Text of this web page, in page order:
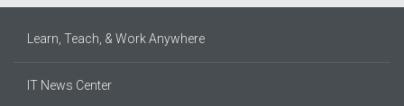
Learn, Teach, & Work Anywhere
IT News Center